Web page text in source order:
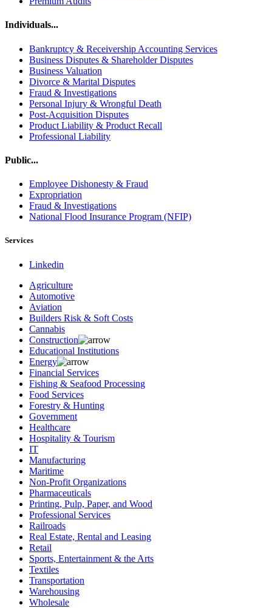
Individuals...
Bankruptcy & Receivership Accounting Services
Business Disputes & Shareholder Disputes
Business Valuation
Divorce & Marital Disputes
Fraud & Investigations
Personal Injury & Wrongful Death
Post-Acquisition Disputes
Product Liability & Product Recall
Professional Liability
Public...
Employee Dishonesty & Fraud
Expropriation
Fraud & Investigations
National Flood Insurance Program (NFIP)
Services
Linkedin
Agriculture
Automotive
Aviation
Builders Risk & Soft Costs
Cannabis
Construction
Educational Institutions
Energy
Financial Services
Fishing & Seafood Processing
Food Services
Forestry & Hunting
Government
Healthcare
Hospitality & Tourism
IT
Manufacturing
Maritime
Non-Profit Organizations
Pharmaceuticals
Printing, Pulp, Paper, and Wood
Professional Services
Railroads
Real Estate, Rental and Leasing
Retail
Sports, Entertainment & the Arts
Textiles
Transportation
Warehousing
Wholesale